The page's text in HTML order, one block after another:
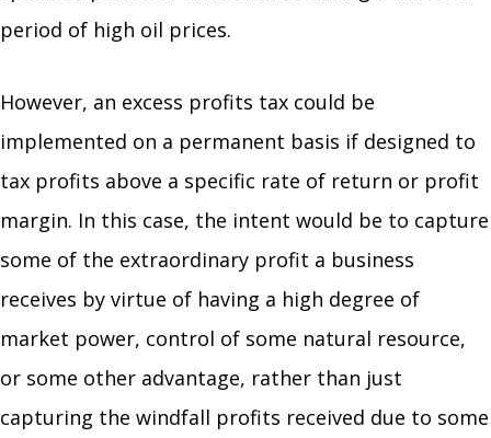
period of high oil prices.
However, an excess profits tax could be
implemented on a permanent basis if designed to
tax profits above a specific rate of return or profit
margin. In this case, the intent would be to capture
some of the extraordinary profit a business
receives by virtue of having a high degree of
market power, control of some natural resource,
or some other advantage, rather than just
capturing the windfall profits received due to some